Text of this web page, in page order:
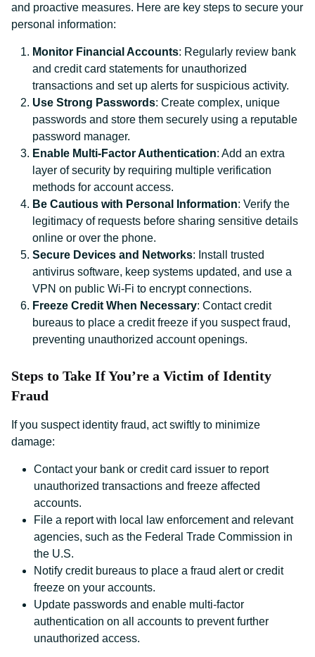
and proactive measures. Here are key steps to secure your
personal information:
Monitor Financial Accounts: Regularly review bank
and credit card statements for unauthorized
transactions and set up alerts for suspicious activity.
Use Strong Passwords: Create complex, unique
passwords and store them securely using a reputable
password manager.
Enable Multi-Factor Authentication: Add an extra
layer of security by requiring multiple verification
methods for account access.
Be Cautious with Personal Information: Verify the
legitimacy of requests before sharing sensitive details
online or over the phone.
Secure Devices and Networks: Install trusted
antivirus software, keep systems updated, and use a
VPN on public Wi-Fi to encrypt connections.
Freeze Credit When Necessary: Contact credit
bureaus to place a credit freeze if you suspect fraud,
preventing unauthorized account openings.
Steps to Take If You’re a Victim of Identity
Fraud
If you suspect identity fraud, act swiftly to minimize
damage:
Contact your bank or credit card issuer to report
unauthorized transactions and freeze affected
accounts.
File a report with local law enforcement and relevant
agencies, such as the Federal Trade Commission in
the U.S.
Notify credit bureaus to place a fraud alert or credit
freeze on your accounts.
Update passwords and enable multi-factor
authentication on all accounts to prevent further
unauthorized access.